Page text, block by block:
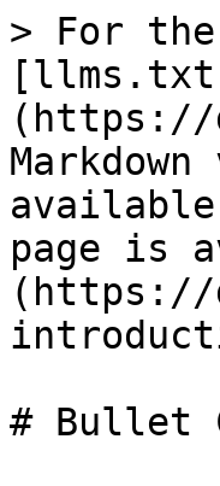
> For
(https://
page is
(https://
# Bullet